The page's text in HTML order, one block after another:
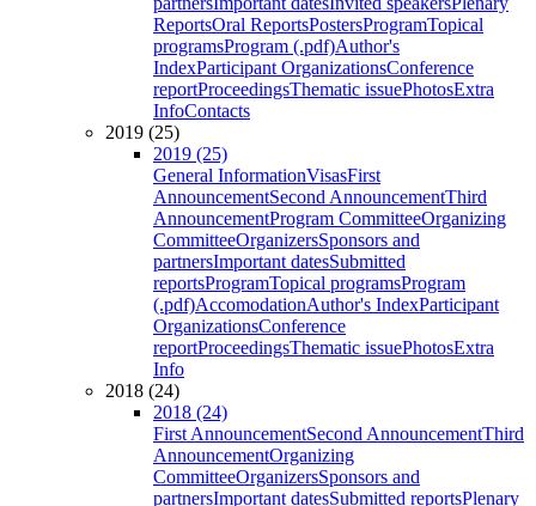
ReportsOral ReportsPostersProgramTopical
programsProgram (.pdf)Author's
IndexParticipant OrganizationsConference
reportProceedingsThematic issuePhotosExtra
InfoContacts
2019 (25)
2019 (25)
General InformationVisasFirst
AnnouncementSecond AnnouncementThird
AnnouncementProgram CommitteeOrganizing
CommitteeOrganizersSponsors and
partnersImportant datesSubmitted
reportsProgramTopical programsProgram
(.pdf)AccomodationAuthor's IndexParticipant
OrganizationsConference
reportProceedingsThematic issuePhotosExtra
Info
2018 (24)
2018 (24)
First AnnouncementSecond AnnouncementThird
AnnouncementOrganizing
CommitteeOrganizersSponsors and
partnersImportant datesSubmitted reportsPlenary